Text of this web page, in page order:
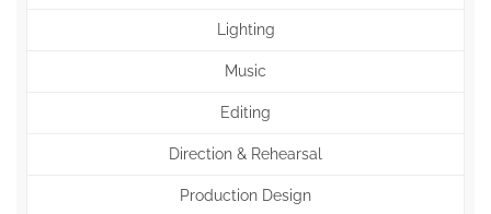
Lighting
Music
Editing
Direction & Rehearsal
Production Design